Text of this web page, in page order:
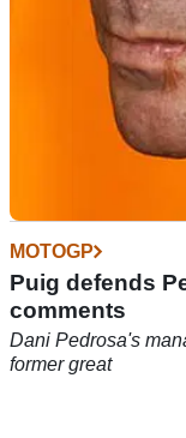
MOTOGP
Puig defends
comments
Dani Pedrosa's
former great